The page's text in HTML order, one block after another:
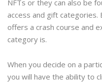
NFTs or they can also be
access and gift
offers a crash course and
category is.
When you decide on a
you will have the ability to